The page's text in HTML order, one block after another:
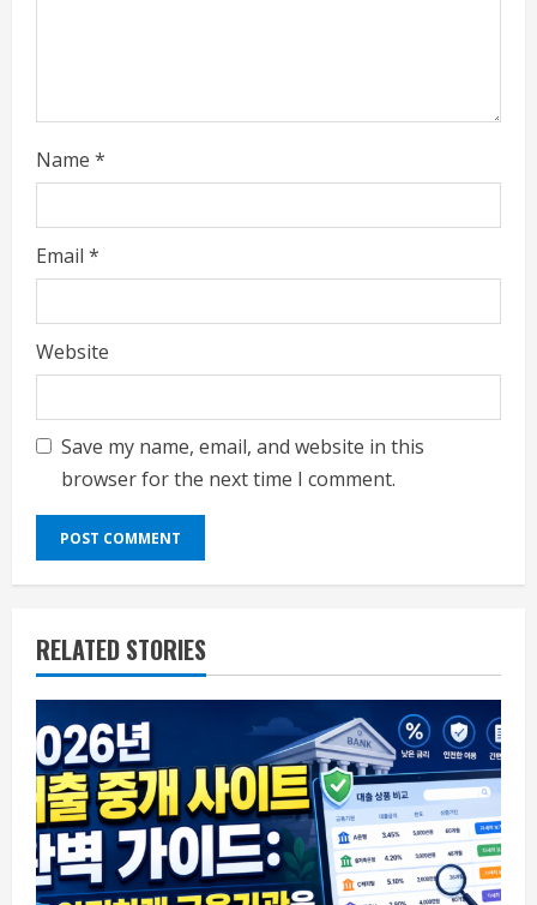
g
Name *
Email *
Website
Save my name, email, and website in this
browser for the next time I comment.
RELATED STORIES